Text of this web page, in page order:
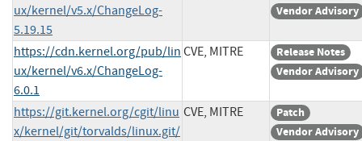
ux/kernel/v5.x/ChangeLog-
5.19.15
Vendor Advisory
https://cdn.kernel.org/pub/lin
ux/kernel/v6.x/ChangeLog-
6.0.1
CVE, MITRE
Release Notes
Vendor Advisory
https://git.kernel.org/cgit/linu
x/kernel/git/torvalds/linux.git/
CVE, MITRE
Patch
Vendor Advisory